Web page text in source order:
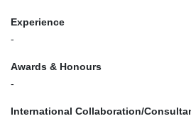
Experience
-
Awards & Honours
-
International Collaboration/